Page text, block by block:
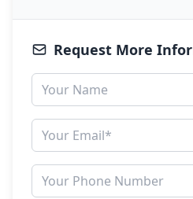
Request More